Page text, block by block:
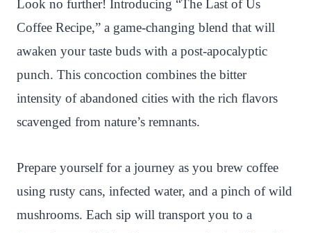
n
t
e
r
e
s
c
e
b
o
o
k
i
t
t
e
r
a
t
s
A
p
p
a
p
c
h
a
t
a
r
e
Look no further! Introducing “The Last of Us
Coffee Recipe,” a game-changing blend that will
awaken your taste buds with a post-apocalyptic
punch. This concoction combines the bitter
intensity of abandoned cities with the rich flavors
scavenged from nature’s remnants.
Prepare yourself for a journey as you brew coffee
using rusty cans, infected water, and a pinch of wild
mushrooms. Each sip will transport you to a